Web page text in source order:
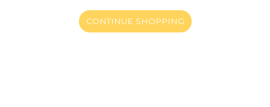
CONTINUE SHOPPING